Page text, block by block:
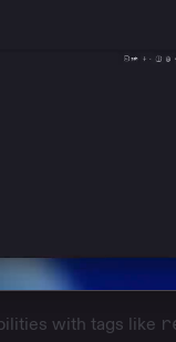
with tags like